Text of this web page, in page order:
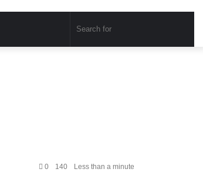
0 140 Less than a minute